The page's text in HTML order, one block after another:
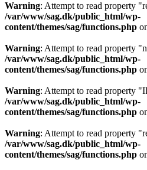
Warning: Attempt to read property
/var/www/sag.dk/public_html/wp-
content/themes/sag/functions.php
Warning: Attempt to read property
/var/www/sag.dk/public_html/wp-
content/themes/sag/functions.php
Warning: Attempt to read property
/var/www/sag.dk/public_html/wp-
content/themes/sag/functions.php
Warning: Attempt to read property
/var/www/sag.dk/public_html/wp-
content/themes/sag/functions.php